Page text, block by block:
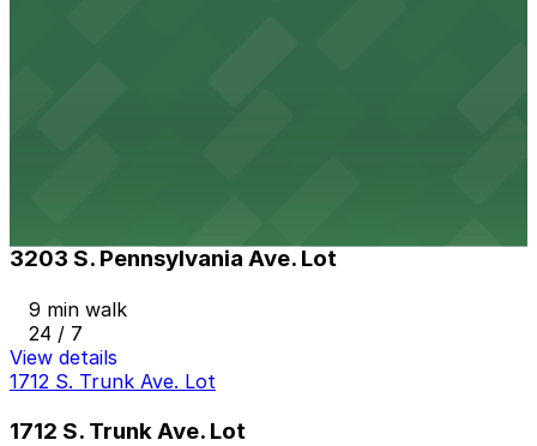
3203 S. Pennsylvania Ave. Lot
9 min walk
24 / 7
View details
1712 S. Trunk Ave. Lot
1712 S. Trunk Ave. Lot